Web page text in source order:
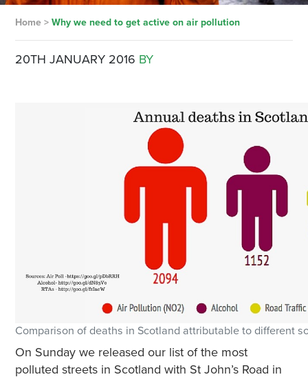
Home> Why we need to get active on air pollution
20TH JANUARY 2016 BY
Comparison of deaths in Scotland attributable to different
On Sunday we released our list of the most
polluted streets in Scotland with St John’s Road in